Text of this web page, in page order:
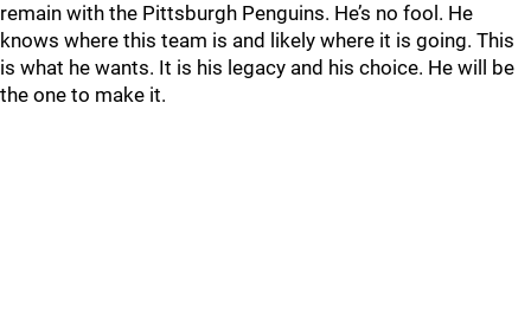
remain with the Pittsburgh Penguins. He’s no fool. He
knows where this team is and likely where it is going. This
is what he wants. It is his legacy and his choice. He will be
the one to make it.